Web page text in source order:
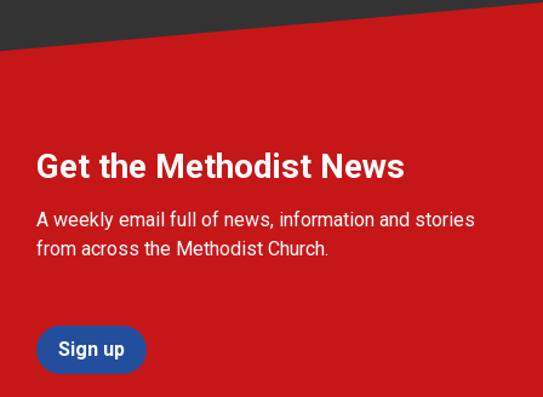
Get the Methodist News
A weekly email full of news, information and stories
from across the Methodist Church.
Sign up